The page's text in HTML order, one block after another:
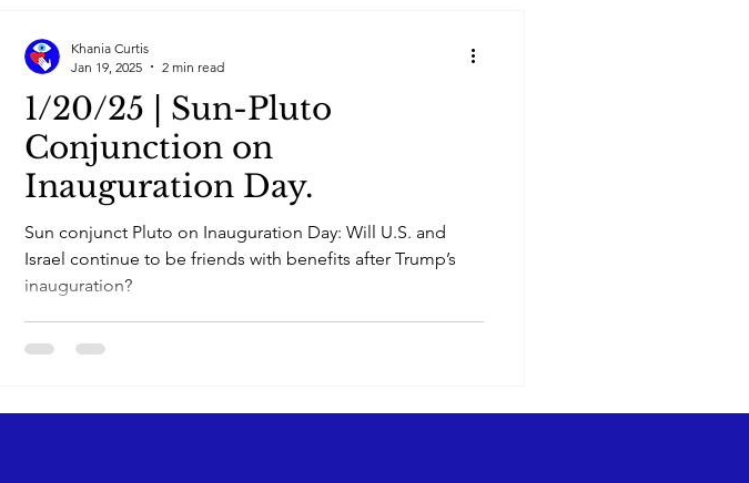
1/20/25 | Sun-Pluto
Conjunction on
Inauguration Day.
Sun conjunct Pluto on Inauguration Day: Will U.S. and
Israel continue to be friends with benefits after Trump’s
inauguration?
Khania Curtis
Jan 19, 2025
2 min read